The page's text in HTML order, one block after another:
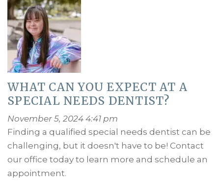
WHAT CAN YOU EXPECT AT A
SPECIAL NEEDS DENTIST?
November 5, 2024 4:41 pm
Finding a qualified special needs dentist can be
challenging, but it doesn't have to be! Contact
our office today to learn more and schedule an
appointment.